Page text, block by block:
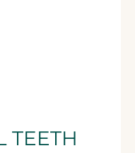
TEETH